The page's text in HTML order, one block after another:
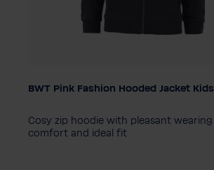
Child size
BWT Pink Fashion Hooded Jacket Kids
Cosy zip hoodie with pleasant wearing
comfort and ideal fit